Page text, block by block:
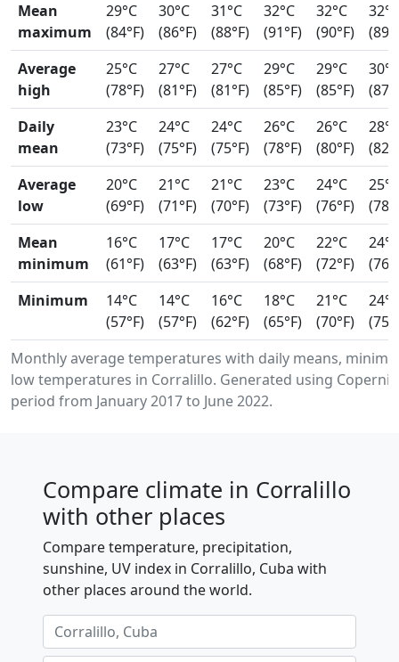
Monthly average temperatures with daily means,
low temperatures in Corralillo. Generated using
period from January 2017 to June 2022.
Mean
maximum
29°C
(84°F)
30°C
(86°F)
31°C
(88°F)
32°C
(91°F)
32°C
(90°F)
32°C
Average
high
25°C
(78°F)
27°C
(81°F)
27°C
(81°F)
29°C
(85°F)
29°C
(85°F)
30°C
Daily
mean
23°C
(73°F)
24°C
(75°F)
24°C
(75°F)
26°C
(78°F)
26°C
(80°F)
28°C
Average
low
20°C
(69°F)
21°C
(71°F)
21°C
(70°F)
23°C
(73°F)
24°C
(76°F)
25°C
Mean
minimum
16°C
(61°F)
17°C
(63°F)
17°C
(63°F)
20°C
(68°F)
22°C
(72°F)
24°C
Minimum
14°C
(57°F)
14°C
(57°F)
16°C
(62°F)
18°C
(65°F)
21°C
(70°F)
24°C
Compare climate in Corralillo
with other places
Compare temperature, precipitation,
sunshine, UV index in Corralillo, Cuba with
other places around the world.